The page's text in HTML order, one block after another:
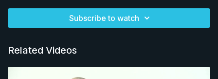
Subscribe to watch
Related Videos